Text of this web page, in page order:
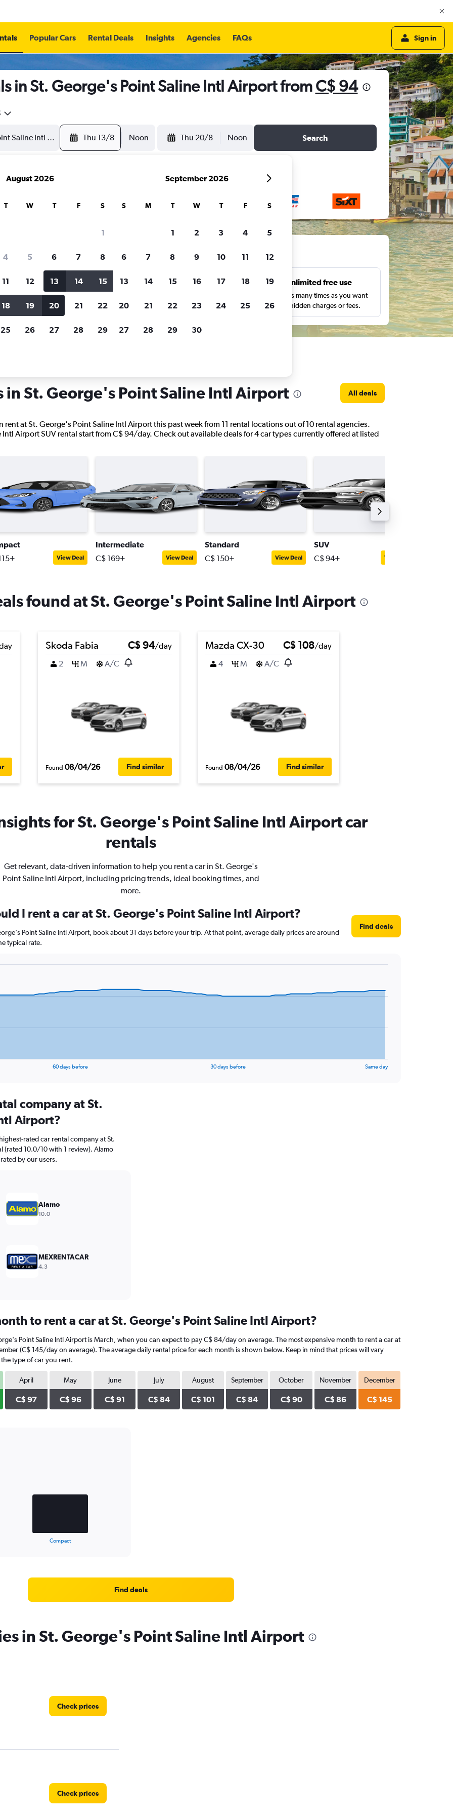
Popular Cars Rental Deals Insights Agencies FAQs Sign in
in St. George's Point Saline Intl Airport fromC$ 94
Thu 13/8 Noon Thu 20/8 Noon Search
for rental cars through Cheapflights
Price tracking
Holding out for a great deal?
notified
when prices are reduced.
Customized results
price range and more.
Unlimited free use
Search as many times as you want
with no hidden charges or fees.
in St. George's Point Saline Intl Airport All deals
rent at St. George's Point Saline Intl Airport this past week from 11 rental locations out of 10 rental agencies.
Intl Airport SUV rental start from C$ 94/day. Check out available deals for 4 car types currently offered at listed
View Deal
Intermediate
C$ 169+ View Deal
Standard
C$ 150+ View Deal
SUV
C$ 94+ View Deal
found at St. George's Point Saline Intl Airport
Skoda Fabia C$ 94/day
2
M A/C
Found 08/04/26 Find similar
Mazda CX-30 C$ 108/day
4
M A/C
Found 08/04/26 Find similar
for St. George's Point Saline Intl Airport car
rentals
Get relevant, data-driven information to help you rent a car in St. George's
Point Saline Intl Airport, including pricing trends, ideal booking times, and
more.
I rent a car at St. George's Point Saline Intl Airport?
Point Saline Intl Airport, book about 31 days before your trip. At that point, average daily prices are around
typical rate.
Find deals
60 days before 30 days before Same day
company at St.
Airport?
rated car rental company at St.
(rated 10.0/10 with 1 review). Alamo
by our users.
Alamo
10.0
MEXRENTACAR
4.3
to rent a car at St. George's Point Saline Intl Airport?
Point Saline Intl Airport is March, when you can expect to pay C$ 84/day on average. The most expensive month to rent a car at
(C$ 145/day on average). The average daily rental price for each month is shown below. Keep in mind that prices will vary
type of car you rent.
April
C$ 97
May
C$ 96
June
C$ 91
July
C$ 84
August
C$ 101
September
C$ 84
October
C$ 90
November
C$ 86
December
C$ 145
Compact
Find deals
in St. George's Point Saline Intl Airport
Check prices
Check prices
August 2026
T W T F S
1
4 5 6 7 8
11 12 13 14 15
18 19 20 21 22
25 26 27 28 29
September 2026
S M T W T F S
1 2 3 4 5
6 7 8 9 10 11 12
13 14 15 16 17 18 19
20 21 22 23 24 25 26
27 28 29 30